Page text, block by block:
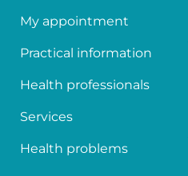
My appointment
Practical information
Health professionals
Services
Health problems